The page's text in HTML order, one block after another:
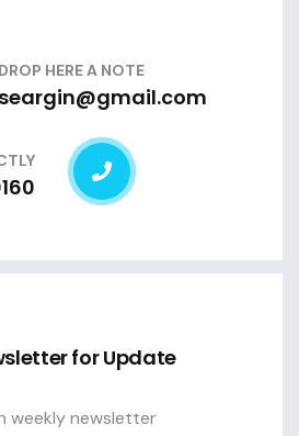
DROP HERE A NOTE
seargin@gmail.com
for Update
weekly newsletter